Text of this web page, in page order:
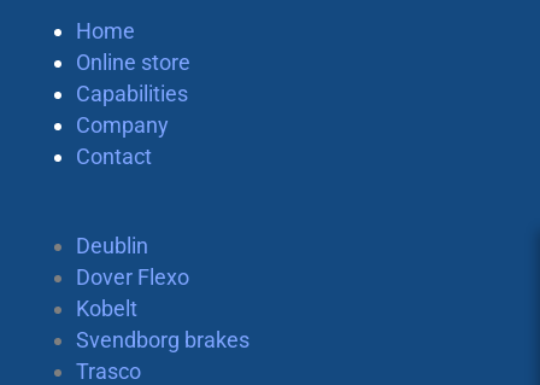
Home
Online store
Capabilities
Company
Contact
Deublin
Dover Flexo
Kobelt
Svendborg brakes
Trasco